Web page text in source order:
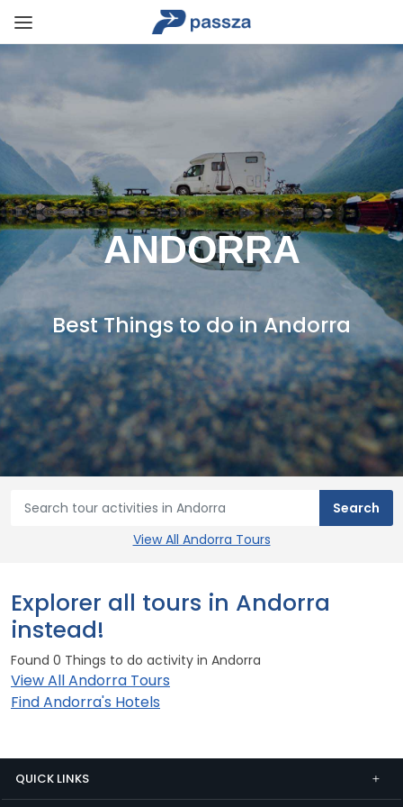
ANDORRA
Best Things to do in Andorra
View All Andorra Tours
Explorer all tours in Andorra
instead!
Found 0 Things to do activity in Andorra
View All Andorra Tours
Find Andorra's Hotels
QUICK LINKS